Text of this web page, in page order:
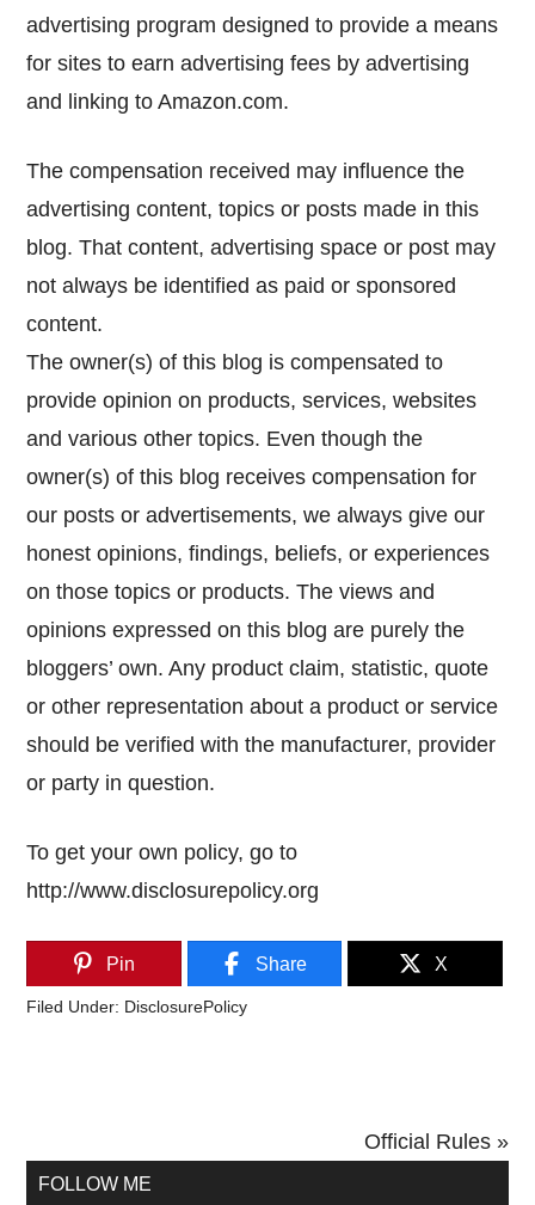
advertising program designed to provide a means
for sites to earn advertising fees by advertising
and linking to Amazon.com.
The compensation received may influence the
advertising content, topics or posts made in this
blog. That content, advertising space or post may
not always be identified as paid or sponsored
content.
The owner(s) of this blog is compensated to
provide opinion on products, services, websites
and various other topics. Even though the
owner(s) of this blog receives compensation for
our posts or advertisements, we always give our
honest opinions, findings, beliefs, or experiences
on those topics or products. The views and
opinions expressed on this blog are purely the
bloggers’ own. Any product claim, statistic, quote
or other representation about a product or service
should be verified with the manufacturer, provider
or party in question.
To get your own policy, go to
http://www.disclosurepolicy.org
Pin Share X
Filed Under: DisclosurePolicy
Next
Official Rules »
Primary
FOLLOW ME